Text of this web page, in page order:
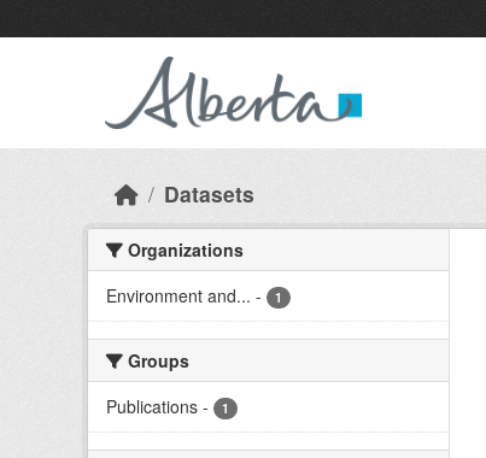
Datasets
Organizations
Environment and... - 1
Groups
Publications - 1